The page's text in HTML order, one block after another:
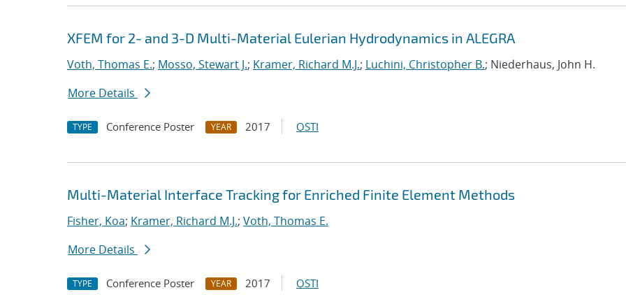
XFEM for 2- and 3-D Multi-Material Eulerian Hydrodynamics in ALEGRA
Voth, Thomas E.; Mosso, Stewart J.; Kramer, Richard M.J.; Luchini, Christopher B.; Niederhaus, John H.
More Details
TYPE Conference Poster YEAR 2017 OSTI
Multi-Material Interface Tracking for Enriched Finite Element Methods
Fisher, Koa; Kramer, Richard M.J.; Voth, Thomas E.
More Details
TYPE Conference Poster YEAR 2017 OSTI